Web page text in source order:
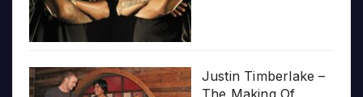
Justin Timberlake –